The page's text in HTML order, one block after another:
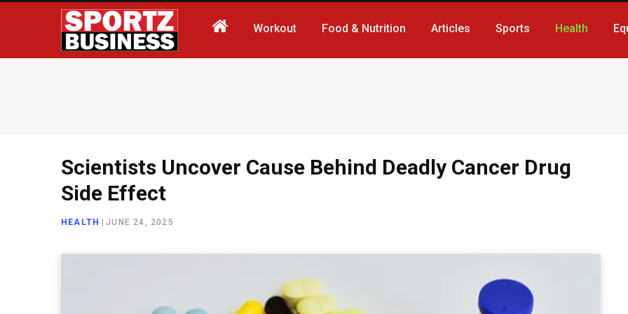
Workout Food & Nutrition Articles Sports Health
Scientists Uncover Cause Behind Deadly Cancer Drug
Side Effect
HEALTH JUNE 24, 2025